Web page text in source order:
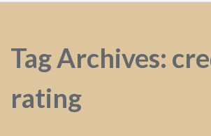
Tag Archives:
rating